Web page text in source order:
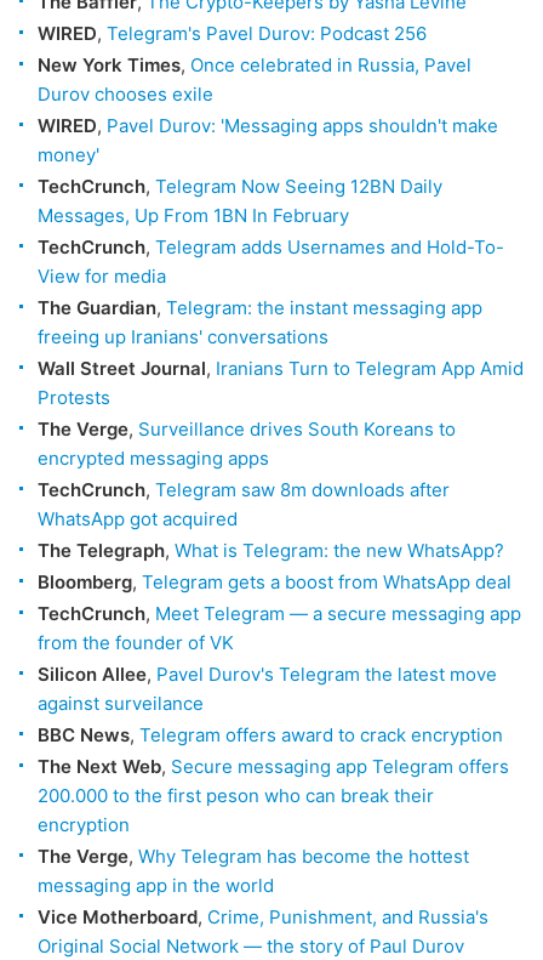
WIRED, Telegram's Pavel Durov: Podcast 256
New York Times, Once celebrated in Russia, Pavel
Durov chooses exile
WIRED, Pavel Durov: 'Messaging apps shouldn't make
money'
TechCrunch, Telegram Now Seeing 12BN Daily
Messages, Up From 1BN In February
TechCrunch, Telegram adds Usernames and Hold-To-
View for media
The Guardian, Telegram: the instant messaging app
freeing up Iranians' conversations
Wall Street Journal, Iranians Turn to Telegram App Amid
Protests
The Verge, Surveillance drives South Koreans to
encrypted messaging apps
TechCrunch, Telegram saw 8m downloads after
WhatsApp got acquired
The Telegraph, What is Telegram: the new WhatsApp?
Bloomberg, Telegram gets a boost from WhatsApp deal
TechCrunch, Meet Telegram — a secure messaging app
from the founder of VK
Silicon Allee, Pavel Durov's Telegram the latest move
against surveilance
BBC News, Telegram offers award to crack encryption
The Next Web, Secure messaging app Telegram offers
200.000 to the first peson who can break their
encryption
The Verge, Why Telegram has become the hottest
messaging app in the world
Vice Motherboard, Crime, Punishment, and Russia's
Original Social Network — the story of Paul Durov